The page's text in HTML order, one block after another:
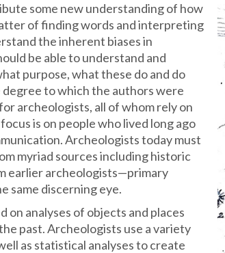
some new understanding of how
of finding words and interpreting
the inherent biases in
be able to understand and
purpose, what these do and do
degree to which the authors were
archeologists, all of whom rely on
is on people who lived long ago
Archeologists today must
myriad sources including historic
earlier archeologists—primary
same discerning eye.
on analyses of objects and places
past. Archeologists use a variety
as statistical analyses to create